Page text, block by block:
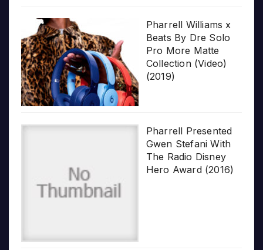
Pharrell Williams x
Beats By Dre Solo
Pro More Matte
Collection (Video)
(2019)
Pharrell Presented
Gwen Stefani With
The Radio Disney
Hero Award (2016)